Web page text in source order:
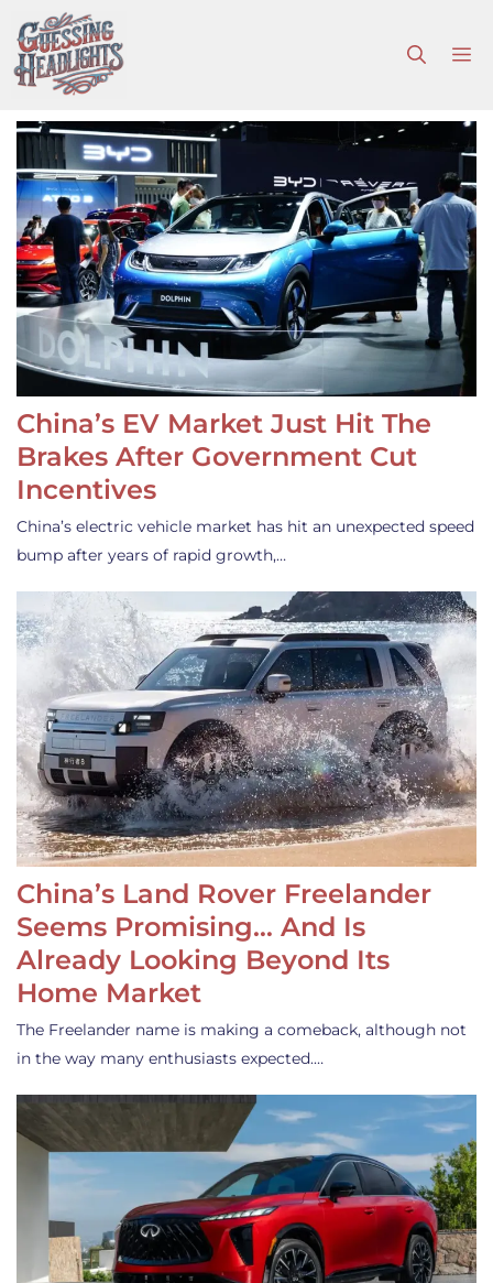
to
content
China’s EV Market Just Hit The
Brakes After Government Cut
Incentives
China’s electric vehicle market has hit an unexpected speed
bump after years of rapid growth,…
China’s Land Rover Freelander
Seems Promising… And Is
Already Looking Beyond Its
Home Market
The Freelander name is making a comeback, although not
in the way many enthusiasts expected.…